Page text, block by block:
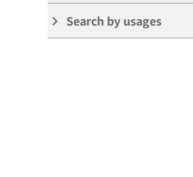
keyboard_arrow_right Search by usages